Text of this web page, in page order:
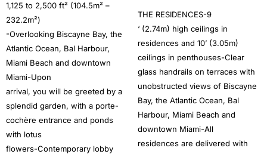
1,125 to 2,500 ft² (104.5m² –
232.2m²)
-Overlooking Biscayne Bay, the
Atlantic Ocean, Bal Harbour,
Miami Beach and downtown
Miami-Upon
arrival, you will be greeted by a
splendid garden, with a porte-
cochère entrance and ponds
with lotus
flowers-Contemporary lobby
THE RESIDENCES-9
‘ (2.74m) high ceilings in
residences and 10’ (3.05m)
ceilings in penthouses-Clear
glass handrails on terraces with
unobstructed views of Biscayne
Bay, the Atlantic Ocean, Bal
Harbour, Miami Beach and
downtown Miami-All
residences are delivered with